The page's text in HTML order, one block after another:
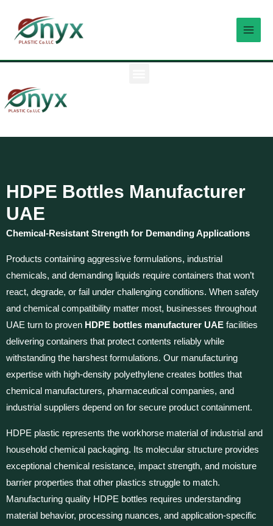
content
HDPE Bottles Manufacturer
UAE
Chemical-Resistant Strength for Demanding Applications
Products containing aggressive formulations, industrial
chemicals, and demanding liquids require containers that won’t
react, degrade, or fail under challenging conditions. When safety
and chemical compatibility matter most, businesses throughout
UAE turn to proven HDPE bottles manufacturer UAE facilities
delivering containers that protect contents reliably while
withstanding the harshest formulations. Our manufacturing
expertise with high-density polyethylene creates bottles that
chemical manufacturers, pharmaceutical companies, and
industrial suppliers depend on for secure product containment.
HDPE plastic represents the workhorse material of industrial and
household chemical packaging. Its molecular structure provides
exceptional chemical resistance, impact strength, and moisture
barrier properties that other plastics struggle to match.
Manufacturing quality HDPE bottles requires understanding
material behavior, processing nuances, and application-specific